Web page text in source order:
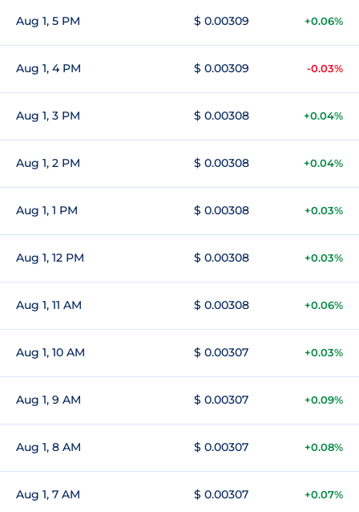
Aug 1, 5 PM $ 0.00309 +0.06%
Aug 1, 4 PM $ 0.00309 -0.03%
Aug 1, 3 PM $ 0.00308 +0.04%
Aug 1, 2 PM $ 0.00308 +0.04%
Aug 1, 1 PM $ 0.00308 +0.03%
Aug 1, 12 PM $ 0.00308 +0.03%
Aug 1, 11 AM $ 0.00308 +0.06%
Aug 1, 10 AM $ 0.00307 +0.03%
Aug 1, 9 AM $ 0.00307 +0.09%
Aug 1, 8 AM $ 0.00307 +0.08%
Aug 1, 7 AM $ 0.00307 +0.07%